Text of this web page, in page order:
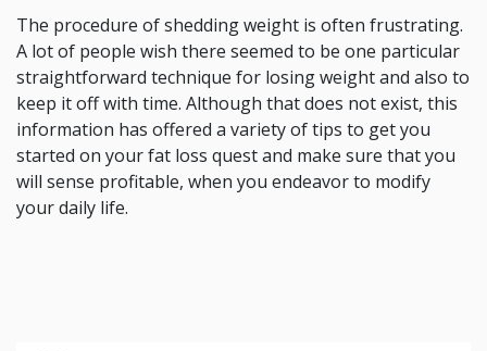
The procedure of shedding weight is often frustrating.
A lot of people wish there seemed to be one particular
straightforward technique for losing weight and also to
keep it off with time. Although that does not exist, this
information has offered a variety of tips to get you
started on your fat loss quest and make sure that you
will sense profitable, when you endeavor to modify
your daily life.